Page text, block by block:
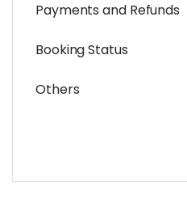
Payments and Refunds
Booking Status
Others